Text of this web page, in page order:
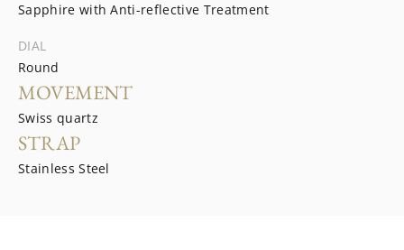
Sapphire with Anti-reflective Treatment
DIAL
Round
MOVEMENT
Swiss quartz
STRAP
Stainless Steel